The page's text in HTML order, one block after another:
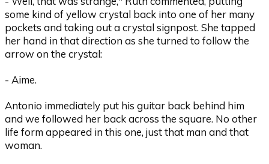
some kind of yellow crystal back into one of her many
pockets and taking out a crystal signpost. She tapped
her hand in that direction as she turned to follow the
arrow on the crystal:
- Aime.
Antonio immediately put his guitar back behind him
and we followed her back across the square. No other
life form appeared in this one, just that man and that
woman.